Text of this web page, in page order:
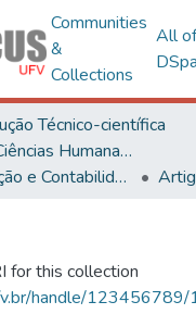
Communities
&
Collections
All of
Técnico-científica
Centro de Ciências Humanas, Letras e Artes
Administração e Contabilidade
for this collection
handle/